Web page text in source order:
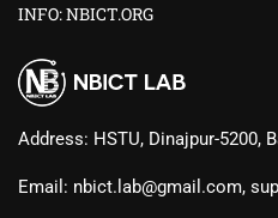
INFO: NBICT.ORG
Address: HSTU, Dinajpur-5200,
Email: nbict.lab@gmail.com,